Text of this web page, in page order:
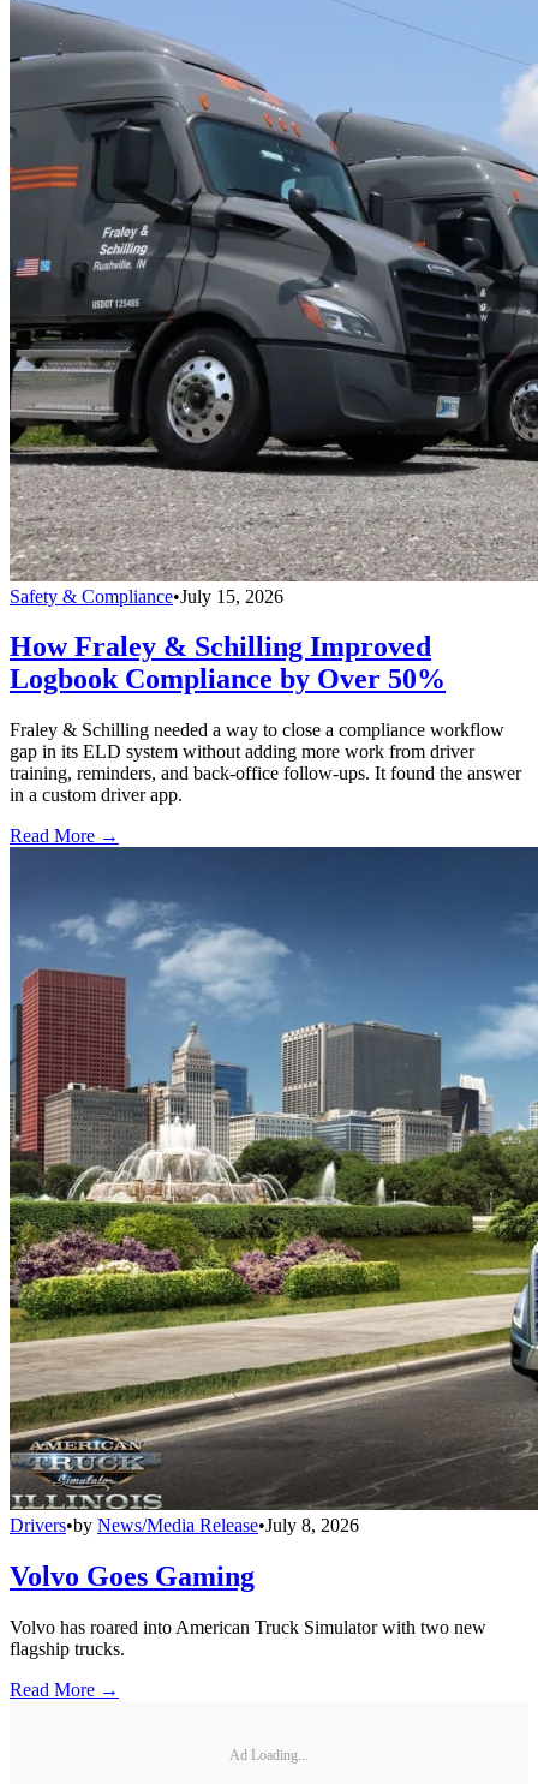
Safety & Compliance•July 15, 2026
How Fraley & Schilling Improved
Logbook Compliance by Over 50%
Fraley & Schilling needed a way to close a compliance workflow
gap in its ELD system without adding more work from driver
training, reminders, and back-office follow-ups. It found the answer
in a custom driver app.
Read More →
Drivers•by News/Media Release•July 8, 2026
Volvo Goes Gaming
Volvo has roared into American Truck Simulator with two new
flagship trucks.
Read More →
Ad Loading...